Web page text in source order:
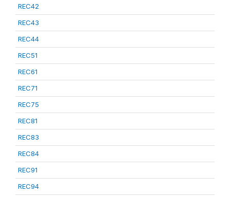
REC42
REC43
REC44
REC51
REC61
REC71
REC75
REC81
REC83
REC84
REC91
REC94